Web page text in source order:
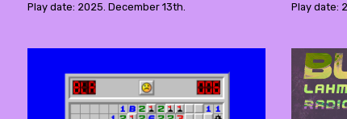
Play date: 2025. December 13th. Play date: